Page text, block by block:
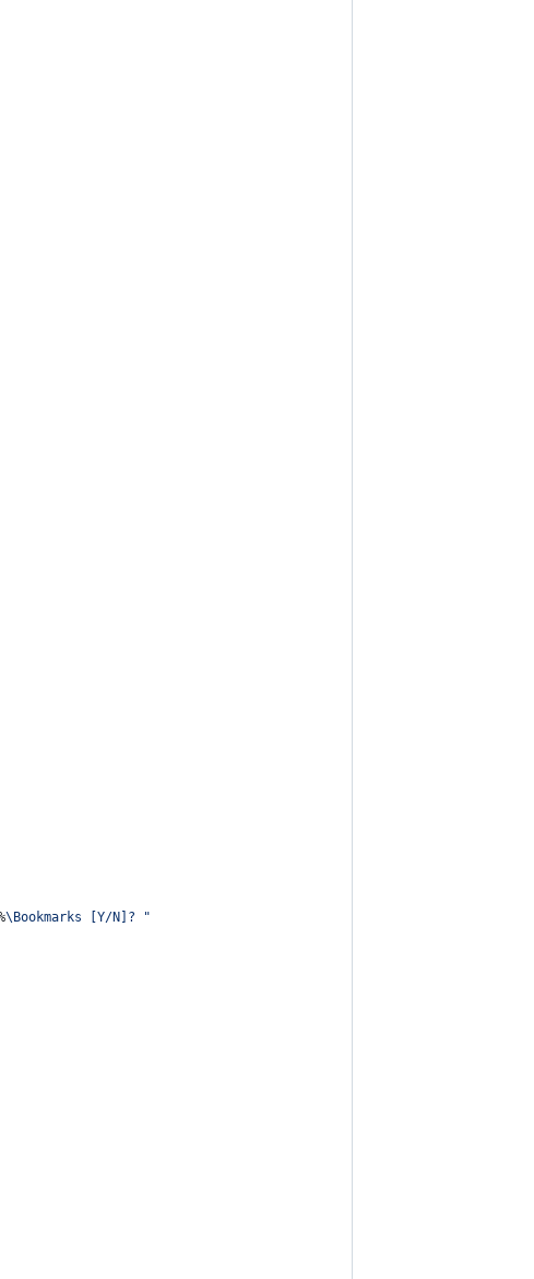
\Bookmarks [Y/N]?
"